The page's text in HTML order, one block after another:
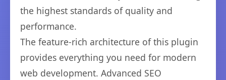
the highest standards of quality and
performance.
The feature-rich architecture of this plugin
provides everything you need for modern
web development. Advanced SEO